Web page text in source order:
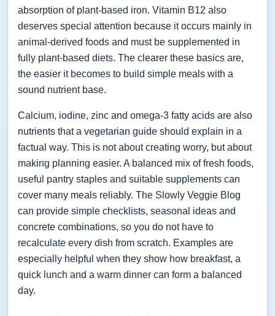
absorption of plant-based iron. Vitamin B12 also
deserves special attention because it occurs mainly in
animal-derived foods and must be supplemented in
fully plant-based diets. The clearer these basics are,
the easier it becomes to build simple meals with a
sound nutrient base.
Calcium, iodine, zinc and omega-3 fatty acids are also
nutrients that a vegetarian guide should explain in a
factual way. This is not about creating worry, but about
making planning easier. A balanced mix of fresh foods,
useful pantry staples and suitable supplements can
cover many meals reliably. The Slowly Veggie Blog
can provide simple checklists, seasonal ideas and
concrete combinations, so you do not have to
recalculate every dish from scratch. Examples are
especially helpful when they show how breakfast, a
quick lunch and a warm dinner can form a balanced
day.